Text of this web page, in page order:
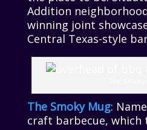
Addition
winning joint
Central Texas-style
The Smoky Mug:
craft barbecue, which